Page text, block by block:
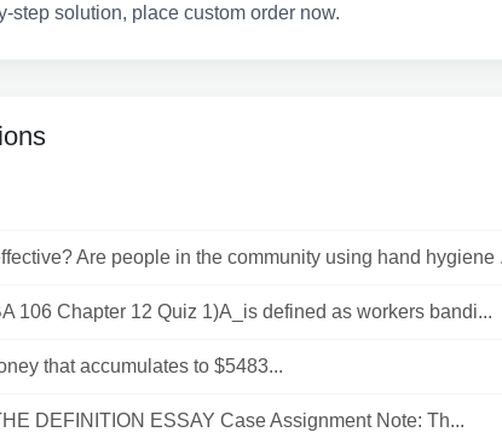
step solution, place custom order now.
Are people in the community using hand hygiene
106 Chapter 12 Quiz 1)A_is defined as workers bandi...
that accumulates to $5483...
DEFINITION ESSAY Case Assignment Note: Th...